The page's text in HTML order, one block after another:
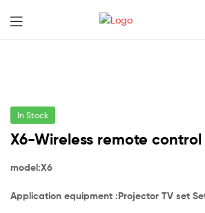
In Stock
X6-Wireless remote control
model:X6
Application equipment :Projector TV set